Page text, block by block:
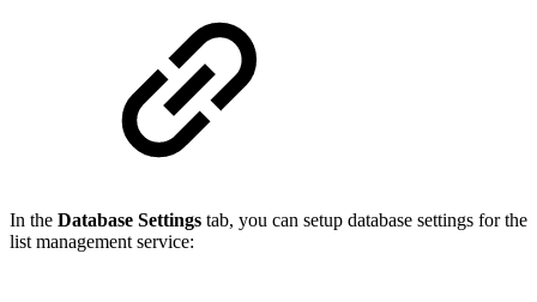
In the Database Settings tab, you can setup database settings for the
list management service: